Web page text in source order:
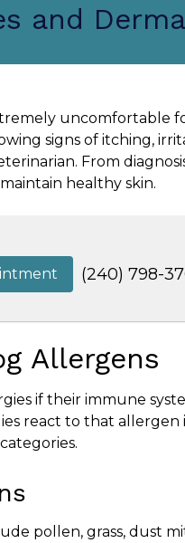
and
uncomfortable
signs of itching,
From
healthy skin.
(240) 798-
Allergens
if their immune
react to that allergen
pollen, grass, dust